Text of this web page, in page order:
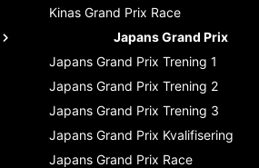
Kinas Grand Prix Race
Japans Grand Prix
Japans Grand Prix Trening 1
Japans Grand Prix Trening 2
Japans Grand Prix Trening 3
Japans Grand Prix Kvalifisering
Japans Grand Prix Race